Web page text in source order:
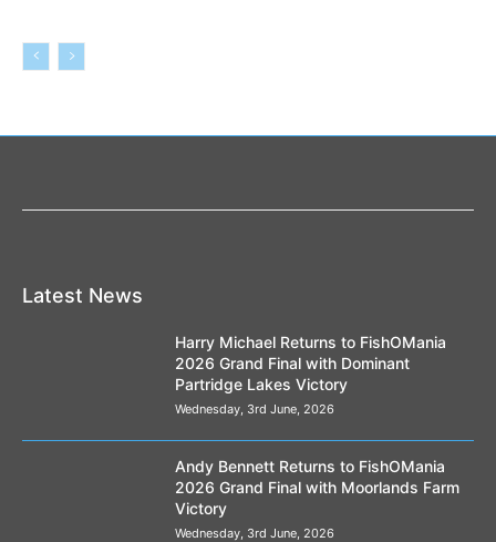
Latest News
Harry Michael Returns to FishOMania
2026 Grand Final with Dominant
Partridge Lakes Victory
Wednesday, 3rd June, 2026
Andy Bennett Returns to FishOMania
2026 Grand Final with Moorlands Farm
Victory
Wednesday, 3rd June, 2026